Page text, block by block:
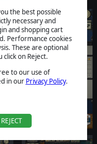
the best possible
necessary and
and shopping cart
Performance cookies
These are optional
click on Reject.
to our use of
in our Privacy Policy.
REJECT